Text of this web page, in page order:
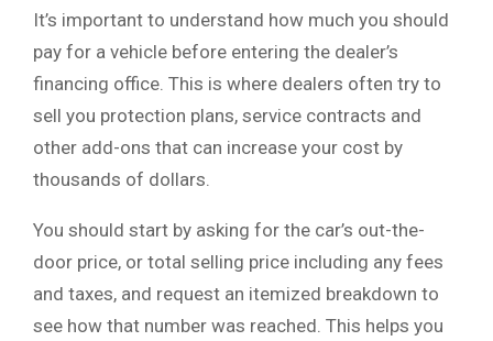
It’s important to understand how much you should
pay for a vehicle before entering the dealer’s
financing office. This is where dealers often try to
sell you protection plans, service contracts and
other add-ons that can increase your cost by
thousands of dollars.
You should start by asking for the car’s out-the-
door price, or total selling price including any fees
and taxes, and request an itemized breakdown to
see how that number was reached. This helps you